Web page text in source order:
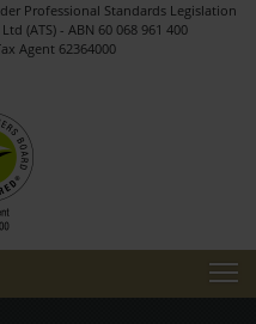
Professional Standards Legislation
(ATS) - ABN 60 068 961 400
Agent 62364000